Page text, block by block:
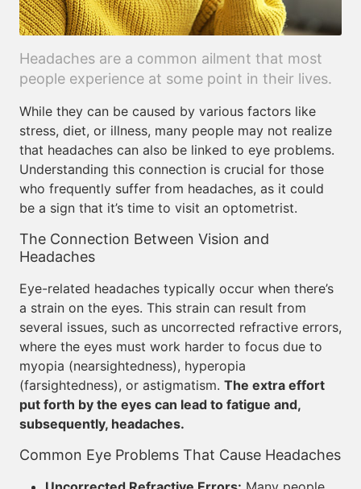
Headaches are a common ailment that most
people experience at some point in their lives.
While they can be caused by various factors like
stress, diet, or illness, many people may not realize
that headaches can also be linked to eye problems.
Understanding this connection is crucial for those
who frequently suffer from headaches, as it could
be a sign that it’s time to visit an optometrist.
The Connection Between Vision and
Headaches
Eye-related headaches typically occur when there’s
a strain on the eyes. This strain can result from
several issues, such as uncorrected refractive errors,
where the eyes must work harder to focus due to
myopia (nearsightedness), hyperopia
(farsightedness), or astigmatism. The extra effort
put forth by the eyes can lead to fatigue and,
subsequently, headaches.
Common Eye Problems That Cause Headaches